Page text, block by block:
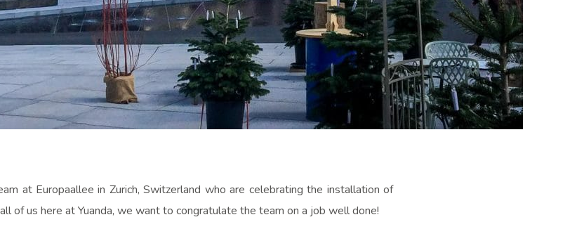
at Europaallee in Zurich, Switzerland who are celebrating the installation of
of us here at Yuanda, we want to congratulate the team on a job well done!